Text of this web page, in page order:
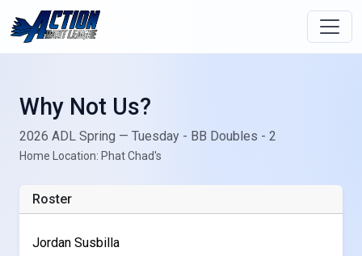
Why Not Us?
2026 ADL Spring — Tuesday - BB Doubles - 2
Home Location: Phat Chad's
Roster
Jordan Susbilla